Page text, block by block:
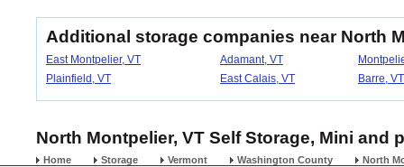
Additional storage companies near North
East Montpelier, VT Adamant, VT
Plainfield, VT
East Calais, VT Barre, VT
North Montpelier, VT Self Storage, Mini and
Home Storage Vermont Washington County North